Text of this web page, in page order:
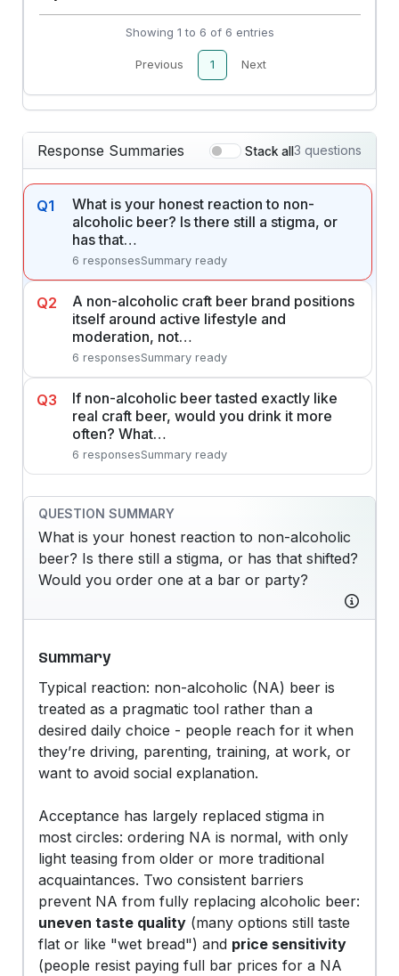
Showing 1 to 6 of 6 entries
Previous 1 Next
Response Summaries Stack all3 questions
Q1
What is your honest reaction to non-
alcoholic beer? Is there still a stigma, or
has that…
6 responsesSummary ready
Q2
A non-alcoholic craft beer brand positions
itself around active lifestyle and
moderation, not…
6 responsesSummary ready
Q3
If non-alcoholic beer tasted exactly like
real craft beer, would you drink it more
often? What…
6 responsesSummary ready
QUESTION SUMMARY
What is your honest reaction to non-alcoholic
beer? Is there still a stigma, or has that shifted?
Would you order one at a bar or party?
Summary
Typical reaction: non-alcoholic (NA) beer is
treated as a pragmatic tool rather than a
desired daily choice - people reach for it when
they’re driving, parenting, training, at work, or
want to avoid social explanation.
Acceptance has largely replaced stigma in
most circles: ordering NA is normal, with only
light teasing from older or more traditional
acquaintances. Two consistent barriers
prevent NA from fully replacing alcoholic beer:
uneven taste quality (many options still taste
flat or like "wet bread") and price sensitivity
(people resist paying full bar prices for a NA